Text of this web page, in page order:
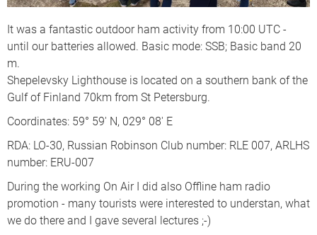
It was a fantastic outdoor ham activity from 10:00 UTC -
until our batteries allowed. Basic mode: SSB; Basic band 20
m.
Shepelevsky Lighthouse is located on a southern bank of the
Gulf of Finland 70km from St Petersburg.
Coordinates: 59° 59' N, 029° 08' E
RDA: LO-30, Russian Robinson Club number: RLE 007, ARLHS
number: ERU-007
During the working On Air I did also Offline ham radio
promotion - many tourists were interested to understan, what
we do there and I gave several lectures ;-)